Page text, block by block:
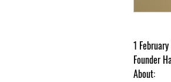
1
Founder
About: